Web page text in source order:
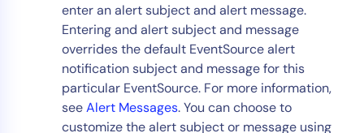
enter an alert subject and alert message.
Entering and alert subject and message
overrides the default EventSource alert
notification subject and message for this
particular EventSource. For more information,
seeAlert Messages. You can choose to
customize the alert subject or message using